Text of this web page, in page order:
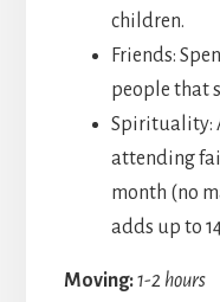
children.
Friends:
people that
Spirituality:
attending
month (no
adds up to
Moving:1-2 hours